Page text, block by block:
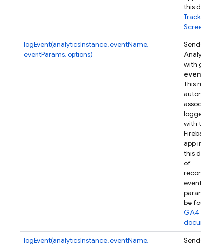
this device.
Track
logEvent(analyticsInstance, eventName,
eventParams, options)
Sends a
Analytics
with given
event
This
associates
logged
with this
Firebase
app
this device.
of
event
be found in
GA4
logEvent(analyticsInstance, eventName,
Sends a